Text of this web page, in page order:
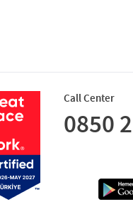
Call Center
0850